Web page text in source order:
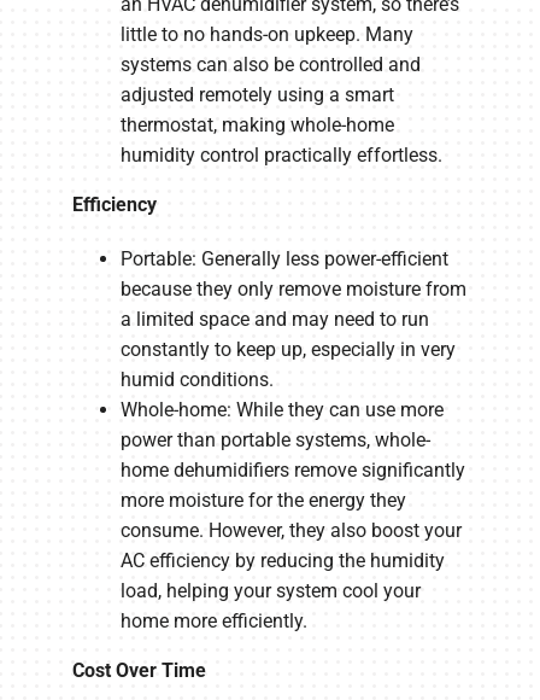
an HVAC dehumidifier system, so there’s
little to no hands-on upkeep. Many
systems can also be controlled and
adjusted remotely using a smart
thermostat, making whole-home
humidity control practically effortless.
Efficiency
Portable: Generally less power-efficient
because they only remove moisture from
a limited space and may need to run
constantly to keep up, especially in very
humid conditions.
Whole-home: While they can use more
power than portable systems, whole-
home dehumidifiers remove significantly
more moisture for the energy they
consume. However, they also boost your
AC efficiency by reducing the humidity
load, helping your system cool your
home more efficiently.
Cost Over Time